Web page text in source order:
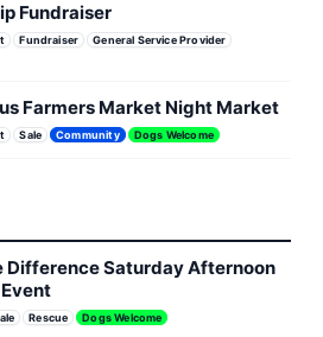
Fundraiser
Fundraiser
General Service Provider
Farmers Market Night Market
Sale Community Dogs Welcome
Difference Saturday Afternoon
Rescue Dogs Welcome